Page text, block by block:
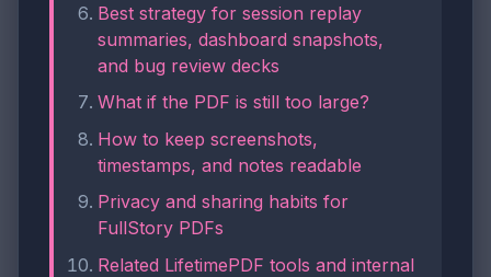
Best strategy for session replay
summaries, dashboard snapshots,
and bug review decks
What if the PDF is still too large?
How to keep screenshots,
timestamps, and notes readable
Privacy and sharing habits for
FullStory PDFs
Related LifetimePDF tools and internal